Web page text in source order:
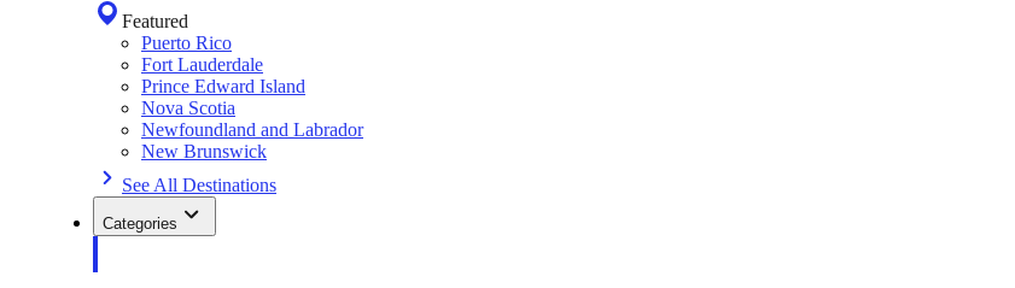
Featured
Puerto Rico
Fort Lauderdale
Prince Edward Island
Nova Scotia
Newfoundland and Labrador
New Brunswick
See All Destinations
Categories